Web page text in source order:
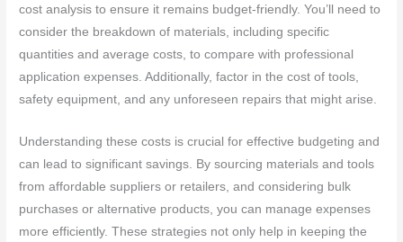
cost analysis to ensure it remains budget-friendly. You’ll need to
consider the breakdown of materials, including specific
quantities and average costs, to compare with professional
application expenses. Additionally, factor in the cost of tools,
safety equipment, and any unforeseen repairs that might arise.
Understanding these costs is crucial for effective budgeting and
can lead to significant savings. By sourcing materials and tools
from affordable suppliers or retailers, and considering bulk
purchases or alternative products, you can manage expenses
more efficiently. These strategies not only help in keeping the